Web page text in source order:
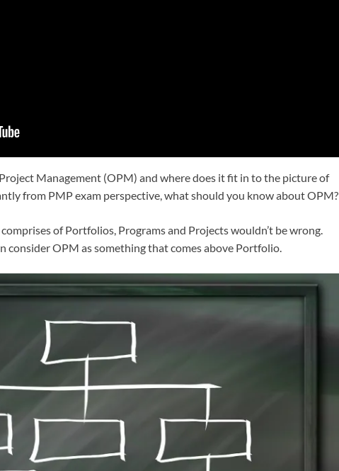
Management (OPM) and where does it fit in to the picture of
from PMP exam perspective, what should you know about OPM?
of Portfolios, Programs and Projects wouldn’t be wrong.
consider OPM as something that comes above Portfolio.